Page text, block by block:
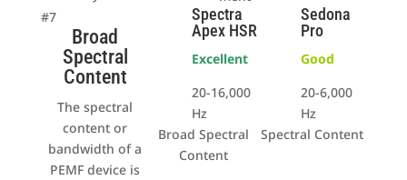
#7
Broad
Spectral
Content
The spectral
content or
bandwidth of a
PEMF device is
Spectra
Apex HSR
Excellent
20-16,000
Hz
Broad Spectral
Content
Sedona
Pro
Good
20-6,000
Hz
Spectral Content